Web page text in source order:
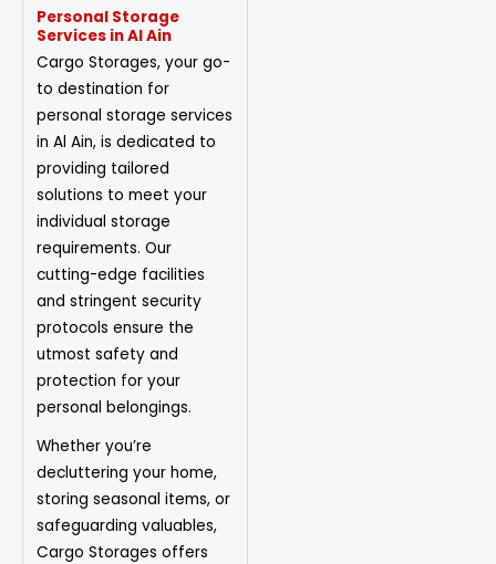
Personal Storage
Services in Al Ain
Cargo Storages, your go-
to destination for
personal storage services
in Al Ain, is dedicated to
providing tailored
solutions to meet your
individual storage
requirements. Our
cutting-edge facilities
and stringent security
protocols ensure the
utmost safety and
protection for your
personal belongings.
Whether you’re
decluttering your home,
storing seasonal items, or
safeguarding valuables,
Cargo Storages offers